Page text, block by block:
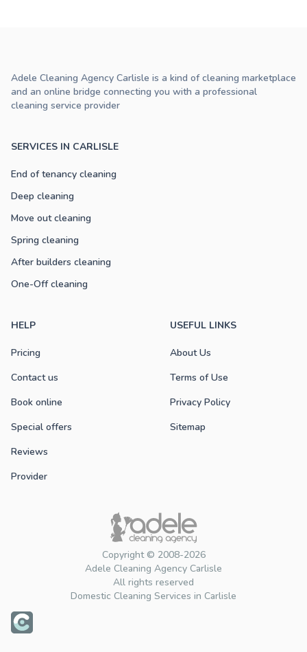
Copyright © 2008-2026
Adele Cleaning Agency Carlisle
All rights reserved
Domestic Cleaning Services in Carlisle
SERVICES IN CARLISLE
End of tenancy cleaning
Deep cleaning
Move out cleaning
Spring cleaning
After builders cleaning
One-Off cleaning
HELP
Pricing
Contact us
Book online
Special offers
Reviews
Provider
USEFUL LINKS
About Us
Terms of Use
Privacy Policy
Sitemap
Adele Cleaning Agency Carlisle is a kind of cleaning marketplace
and an online bridge connecting you with a professional
cleaning service provider